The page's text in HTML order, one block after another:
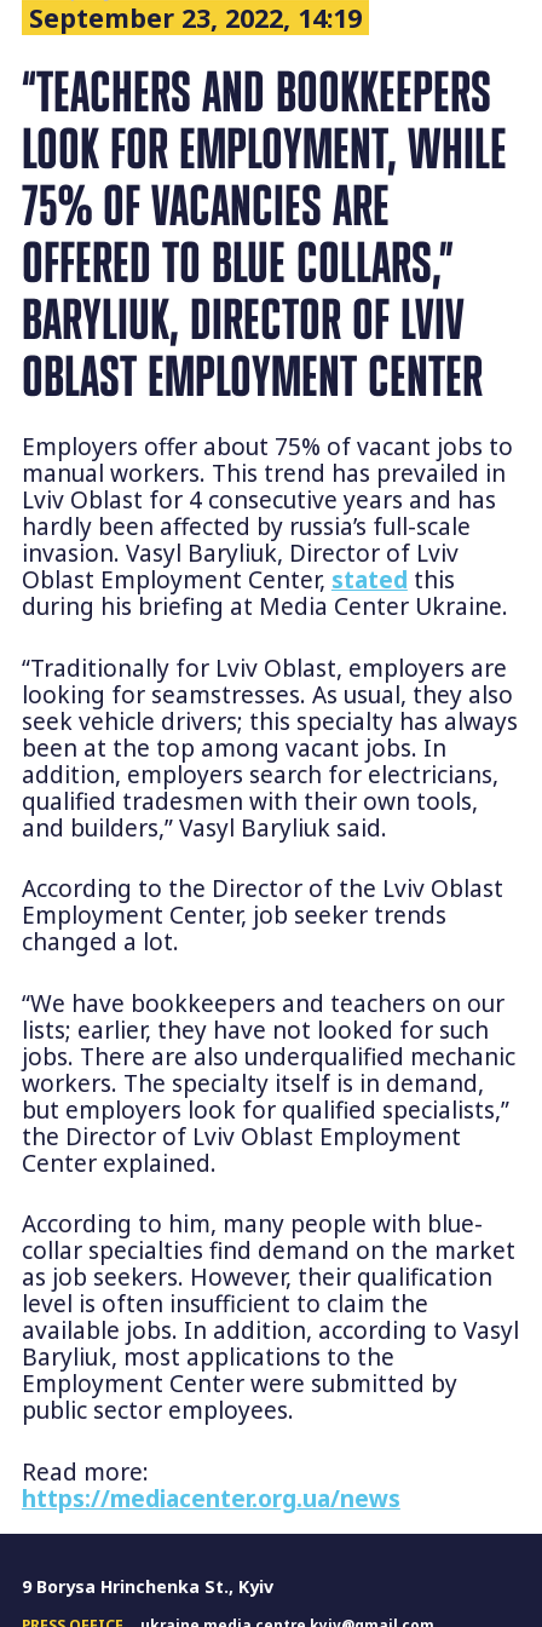
September 23, 2022, 14:19
“TEACHERS AND BOOKKEEPERS
LOOK FOR EMPLOYMENT, WHILE
75% OF VACANCIES ARE
OFFERED TO BLUE COLLARS,”
BARYLIUK, DIRECTOR OF LVIV
OBLAST EMPLOYMENT CENTER
Employers offer about 75% of vacant jobs to
manual workers. This trend has prevailed in
Lviv Oblast for 4 consecutive years and has
hardly been affected by russia’s full-scale
invasion. Vasyl Baryliuk, Director of Lviv
Oblast Employment Center, stated this
during his briefing at Media Center Ukraine.
“Traditionally for Lviv Oblast, employers are
looking for seamstresses. As usual, they also
seek vehicle drivers; this specialty has always
been at the top among vacant jobs. In
addition, employers search for electricians,
qualified tradesmen with their own tools,
and builders,” Vasyl Baryliuk said.
According to the Director of the Lviv Oblast
Employment Center, job seeker trends
changed a lot.
“We have bookkeepers and teachers on our
lists; earlier, they have not looked for such
jobs. There are also underqualified mechanic
workers. The specialty itself is in demand,
but employers look for qualified specialists,”
the Director of Lviv Oblast Employment
Center explained.
According to him, many people with blue-
collar specialties find demand on the market
as job seekers. However, their qualification
level is often insufficient to claim the
available jobs. In addition, according to Vasyl
Baryliuk, most applications to the
Employment Center were submitted by
public sector employees.
Read more:
https://mediacenter.org.ua/news
9 Borysa Hrinchenka St., Kyiv